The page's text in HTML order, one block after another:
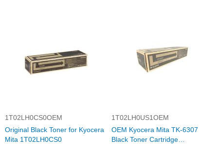
1T02LH0CS0OEM
Original Black Toner for Kyocera
Mita 1T02LH0CS0
1T02LH0US1OEM
OEM Kyocera Mita TK-6307
Black Toner Cartridge